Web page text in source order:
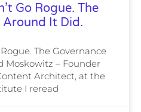
Go Rogue. The
Around It Did.
The Governance
Moskowitz – Founder
Architect, at the
I reread